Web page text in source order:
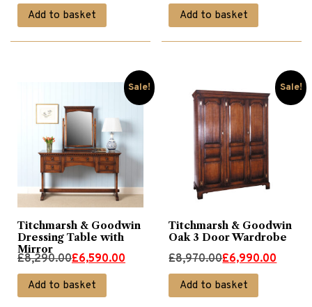
price
was:
price
is:
Add to basket
price
was:
price
is:
Add to basket
Sale!
Titchmarsh & Goodwin
Dressing Table with
Mirror
£8,290.00
Original
price
was:
£6,590.00
Current
price
is:
Add to basket
Sale!
Titchmarsh & Goodwin
Oak 3 Door Wardrobe
£8,970.00
Original
price
was:
£6,990.00
Current
price
is:
Add to basket